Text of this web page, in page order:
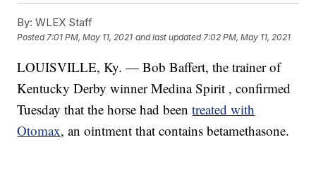
By: WLEX Staff
Posted7:01 PM, May 11, 2021 and last updated 7:02 PM, May 11, 2021
LOUISVILLE, Ky. — Bob Baffert, the trainer of
Kentucky Derby winner Medina Spirit , confirmed
Tuesday that the horse had beentreated with
Otomax, an ointment that contains betamethasone.